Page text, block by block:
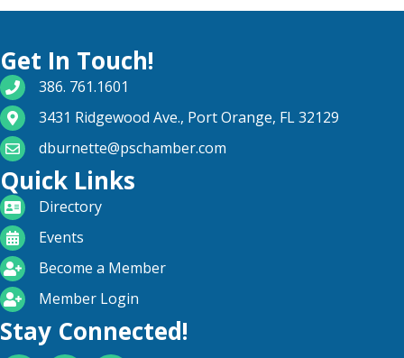
Get In Touch!
phone number
386. 761.1601
map and address
3431 Ridgewood Ave., Port Orange, FL 32129
email
dburnette@pschamber.com
Quick Links
directoryDirectory
calendarEvents
become a member
Become a Member
login iconMember Login
Stay Connected!